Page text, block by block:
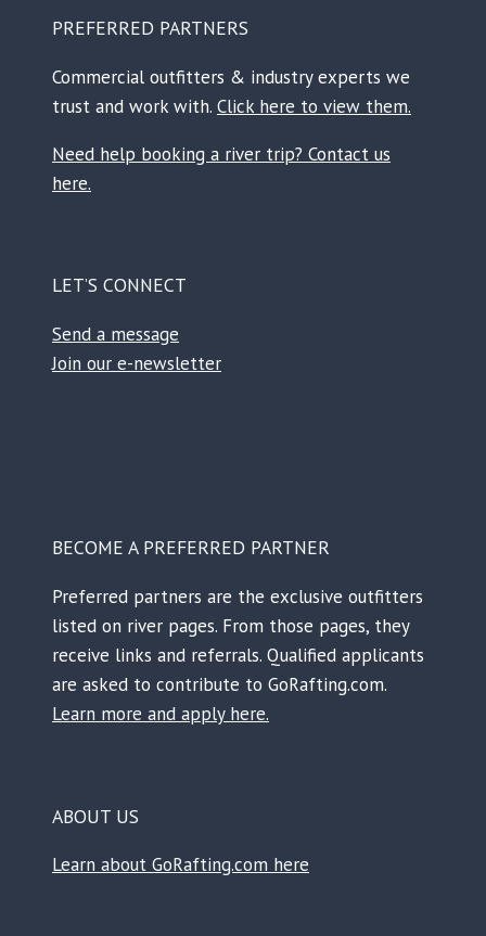
PREFERRED PARTNERS
Commercial outfitters & industry experts we
trust and work with. Click here to view them.
Need help booking a river trip? Contact us
here.
LET’S CONNECT
Send a message
Join our e-newsletter
BECOME A PREFERRED PARTNER
Preferred partners are the exclusive outfitters
listed on river pages. From those pages, they
receive links and referrals. Qualified applicants
are asked to contribute to GoRafting.com.
Learn more and apply here.
ABOUT US
Learn about GoRafting.com here